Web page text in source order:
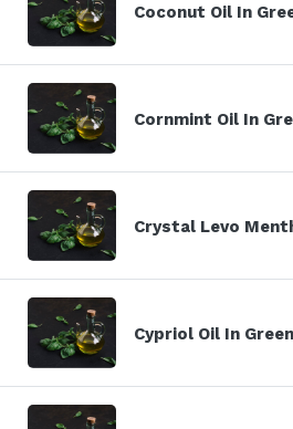
Coconut Oil In
Cornmint Oil In
Crystal Levo
Cypriol Oil In